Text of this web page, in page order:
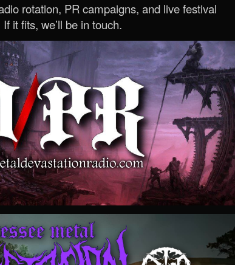
rotation, PR campaigns, and live festival
it fits, we’ll be in touch.